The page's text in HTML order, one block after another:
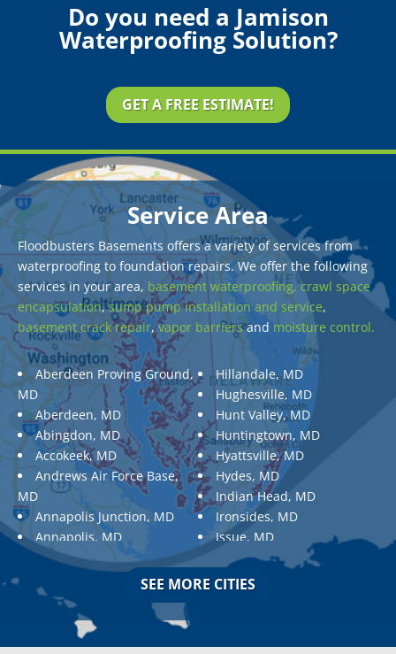
Do you need a Jamison
Waterproofing Solution?
GET A FREE ESTIMATE!
Service Area
Floodbusters Basements offers a variety of services from
waterproofing to foundation repairs. We offer the following
services in your area, basement waterproofing, crawl space
encapsulation,sump pump installation and service,
basement crack repair,vapor barriersand moisture control.
Aberdeen Proving Ground,
MD
Aberdeen, MD
Abingdon, MD
Accokeek, MD
Andrews Air Force Base,
MD
Annapolis Junction, MD
Annapolis, MD
Aquasco, MD
Ashton, MD
Aspen Hill, MD
Baldwin, MD
Hillandale, MD
Hughesville, MD
Hunt Valley, MD
Huntingtown, MD
Hyattsville, MD
Hydes, MD
Indian Head, MD
Ironsides, MD
Issue, MD
Jarrettsville, MD
Jessup, MD
SEE MORE CITIES